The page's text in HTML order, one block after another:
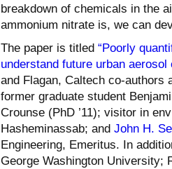
breakdown of chemicals in the
ammonium nitrate is, we can
The paper is titled “Poorly
understand future urban aerosol
and Flagan, Caltech co-authors
former graduate student
Crounse (PhD ’11); visitor in
Hasheminassab; and John H.
Engineering, Emeritus. In
George Washington University;